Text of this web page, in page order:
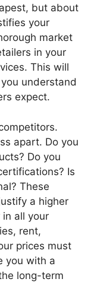
but about
your
market
in your
This will
understand
expect.
apart. Do you
Do you
Is
These
a higher
all your
rent,
prices must
you with a
long-term